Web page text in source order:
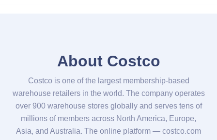
About Costco
Costco is one of the largest membership-based
warehouse retailers in the world. The company operates
over 900 warehouse stores globally and serves tens of
millions of members across North America, Europe,
Asia, and Australia. The online platform — costco.com